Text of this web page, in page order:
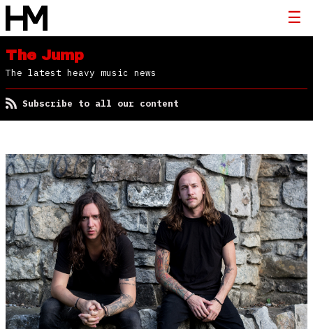
The Jump
The latest heavy music news
Subscribe to all our content